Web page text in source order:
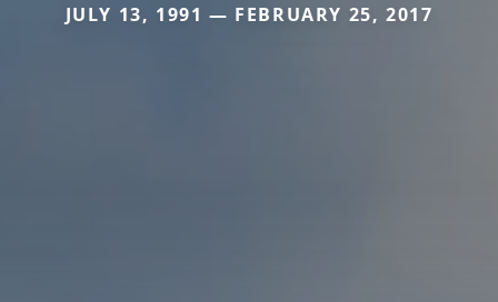
JULY 13, 1991 — FEBRUARY 25, 2017